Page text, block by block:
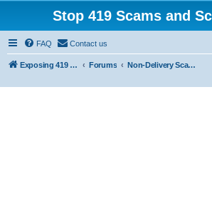
Stop 419 Scams and
FAQ Contact us
Exposing 419 Scams & Scammers Forums Non-Delivery Scams